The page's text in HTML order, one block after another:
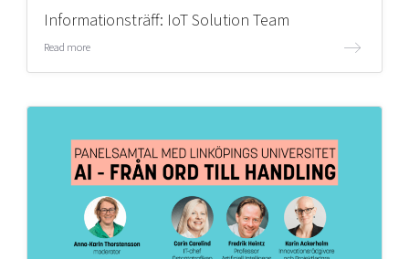
Informationsträff: IoT Solution Team
Read more